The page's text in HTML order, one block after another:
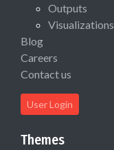
Outputs
Visualizations
Blog
Careers
Contact us
User Login
Themes